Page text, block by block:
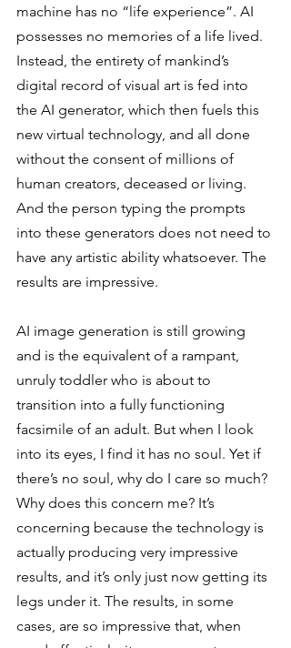
machine has no “life experience”. AI
possesses no memories of a life lived.
Instead, the entirety of mankind’s
digital record of visual art is fed into
the AI generator, which then fuels this
new virtual technology, and all done
without the consent of millions of
human creators, deceased or living.
And the person typing the prompts
into these generators does not need to
have any artistic ability whatsoever. The
results are impressive.
AI image generation is still growing
and is the equivalent of a rampant,
unruly toddler who is about to
transition into a fully functioning
facsimile of an adult. But when I look
into its eyes, I find it has no soul. Yet if
there’s no soul, why do I care so much?
Why does this concern me? It’s
concerning because the technology is
actually producing very impressive
results, and it’s only just now getting its
legs under it. The results, in some
cases, are so impressive that, when